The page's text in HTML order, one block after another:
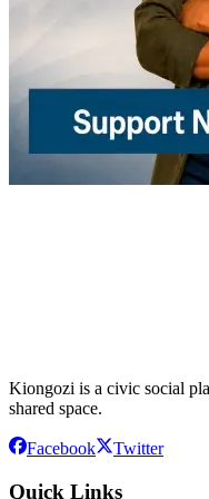
Kiongozi is a civic social
shared space.
Facebook Twitter
Quick Links